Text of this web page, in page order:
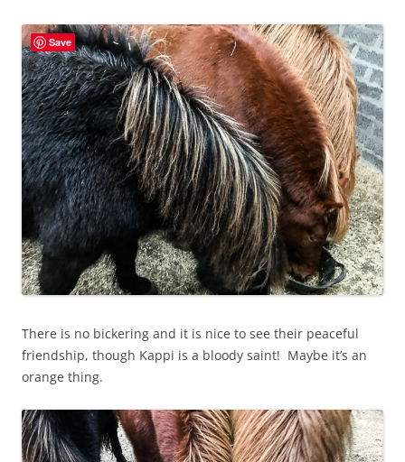
There is no bickering and it is nice to see their peaceful
friendship, though Kappi is a bloody saint! Maybe it’s an
orange thing.
Save